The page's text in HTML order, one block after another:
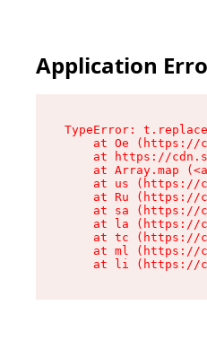
Application
TypeError:
at Oe (https://
at https://
at Array.map
at us (https://
at Ru (https://
at sa (https://
at la (https://
at tc (https://
at ml (https://
at li (https://